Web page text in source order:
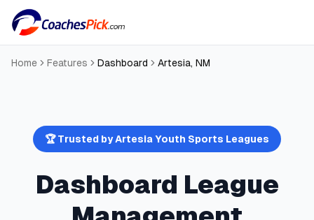
Home Features Dashboard Artesia, NM
🏆 Trusted byArtesiaYouth Sports Leagues
Dashboard League